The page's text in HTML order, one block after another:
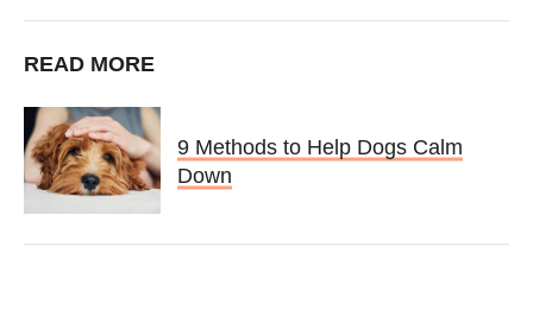
READ MORE
9 Methods to Help Dogs Calm
Down